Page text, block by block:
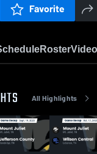
Favorite
RosterVideo
All Highlights